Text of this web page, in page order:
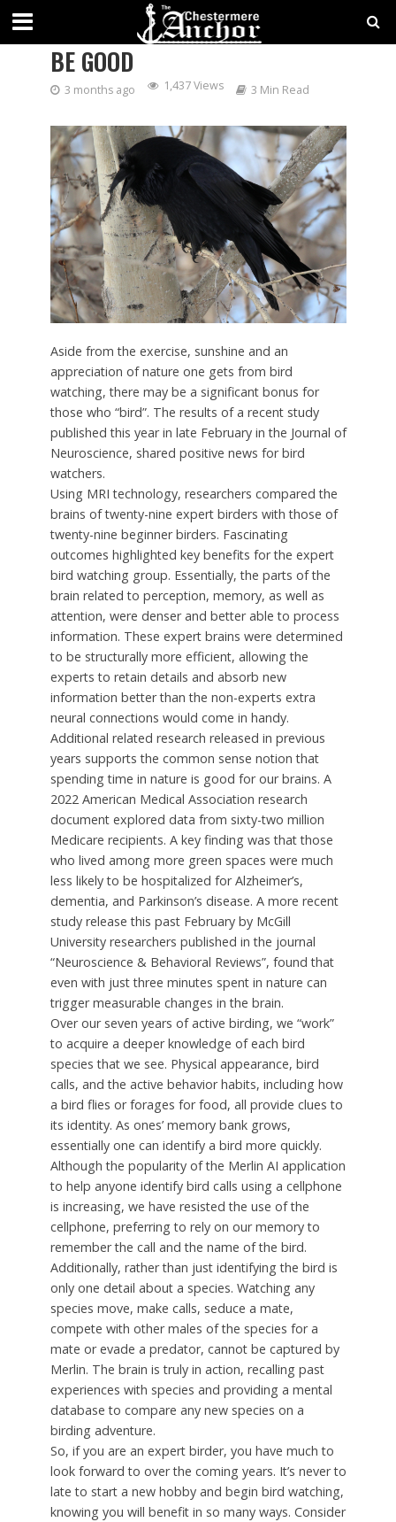
HAVING A BIRD BRAIN MIGHT
BE GOOD
3 months ago 1,437 Views 3 Min Read
Aside from the exercise, sunshine and an
appreciation of nature one gets from bird
watching, there may be a significant bonus for
those who “bird”. The results of a recent study
published this year in late February in the Journal of
Neuroscience, shared positive news for bird
watchers.
Using MRI technology, researchers compared the
brains of twenty-nine expert birders with those of
twenty-nine beginner birders. Fascinating
outcomes highlighted key benefits for the expert
bird watching group. Essentially, the parts of the
brain related to perception, memory, as well as
attention, were denser and better able to process
information. These expert brains were determined
to be structurally more efficient, allowing the
experts to retain details and absorb new
information better than the non-experts extra
neural connections would come in handy.
Additional related research released in previous
years supports the common sense notion that
spending time in nature is good for our brains. A
2022 American Medical Association research
document explored data from sixty-two million
Medicare recipients. A key finding was that those
who lived among more green spaces were much
less likely to be hospitalized for Alzheimer’s,
dementia, and Parkinson’s disease. A more recent
study release this past February by McGill
University researchers published in the journal
“Neuroscience & Behavioral Reviews”, found that
even with just three minutes spent in nature can
trigger measurable changes in the brain.
Over our seven years of active birding, we “work”
to acquire a deeper knowledge of each bird
species that we see. Physical appearance, bird
calls, and the active behavior habits, including how
a bird flies or forages for food, all provide clues to
its identity. As ones’ memory bank grows,
essentially one can identify a bird more quickly.
Although the popularity of the Merlin AI application
to help anyone identify bird calls using a cellphone
is increasing, we have resisted the use of the
cellphone, preferring to rely on our memory to
remember the call and the name of the bird.
Additionally, rather than just identifying the bird is
only one detail about a species. Watching any
species move, make calls, seduce a mate,
compete with other males of the species for a
mate or evade a predator, cannot be captured by
Merlin. The brain is truly in action, recalling past
experiences with species and providing a mental
database to compare any new species on a
birding adventure.
So, if you are an expert birder, you have much to
look forward to over the coming years. It’s never to
late to start a new hobby and begin bird watching,
knowing you will benefit in so many ways. Consider